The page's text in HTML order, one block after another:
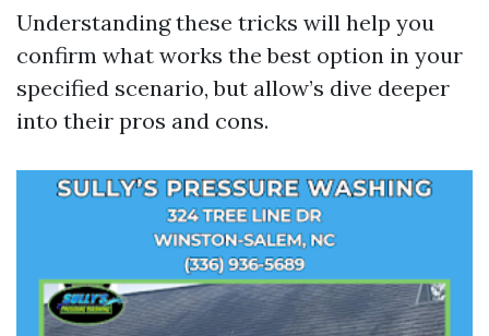
Understanding these tricks will help you
confirm what works the best option in your
specified scenario, but allow’s dive deeper
into their pros and cons.